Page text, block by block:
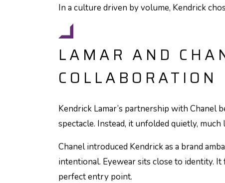
In a culture driven by volume, Kendrick
LAMAR AND
COLLABORATION
Kendrick Lamar’s partnership with Chanel
spectacle. Instead, it unfolded quietly,
Chanel introduced Kendrick as a brand
intentional. Eyewear sits close to identity. It
perfect entry point.